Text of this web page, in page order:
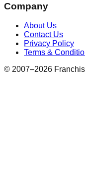
Company
About Us
Contact Us
Privacy Policy
Terms &
© 2007–2026